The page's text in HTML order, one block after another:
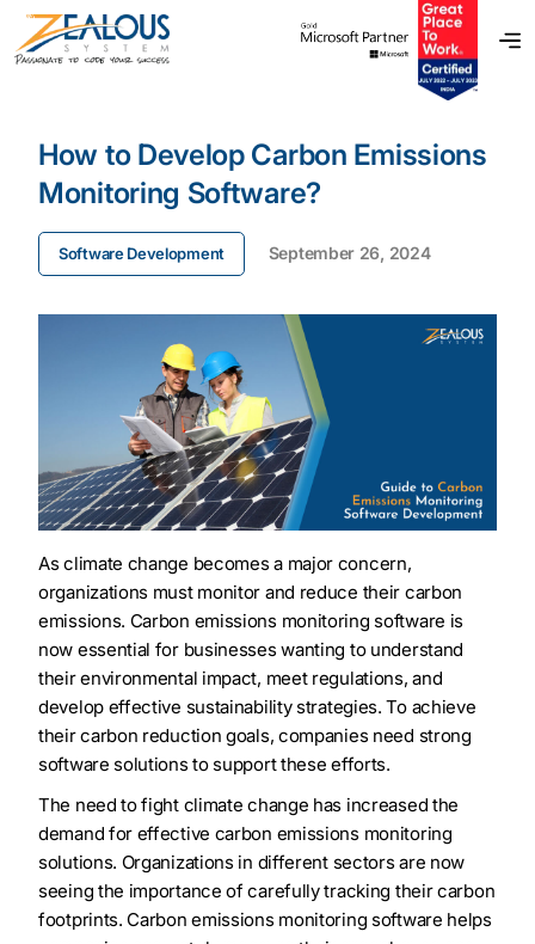
How to Develop Carbon Emissions
Monitoring Software?
Software Development September 26, 2024
As climate change becomes a major concern,
organizations must monitor and reduce their carbon
emissions. Carbon emissions monitoring software is
now essential for businesses wanting to understand
their environmental impact, meet regulations, and
develop effective sustainability strategies. To achieve
their carbon reduction goals, companies need strong
software solutions to support these efforts.
The need to fight climate change has increased the
demand for effective carbon emissions monitoring
solutions. Organizations in different sectors are now
seeing the importance of carefully tracking their carbon
footprints. Carbon emissions monitoring software helps